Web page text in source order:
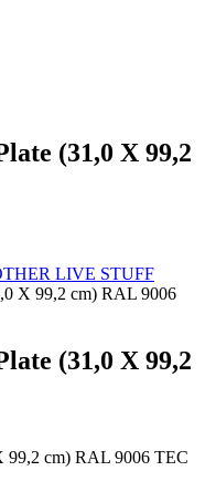
(31,0 X 99,2
LIVE STUFF
X 99,2 cm) RAL 9006
(31,0 X 99,2